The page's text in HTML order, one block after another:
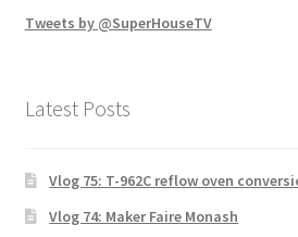
Tweets by @SuperHouseTV
Latest Posts
Vlog 75: T-962C reflow oven
Vlog 74: Maker Faire Monash